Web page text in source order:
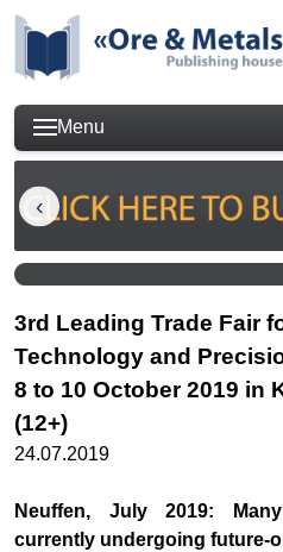
Menu
3rd Leading Trade Fair
Technology and
8 to 10 October 2019 in
(12+)
24.07.2019
Neuffen, July 2019:
currently undergoing future-